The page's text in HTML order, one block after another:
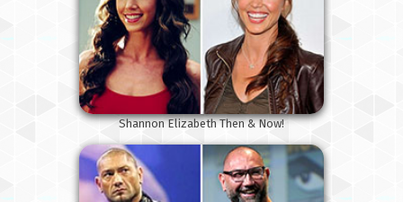
Shannon Elizabeth Then & Now!